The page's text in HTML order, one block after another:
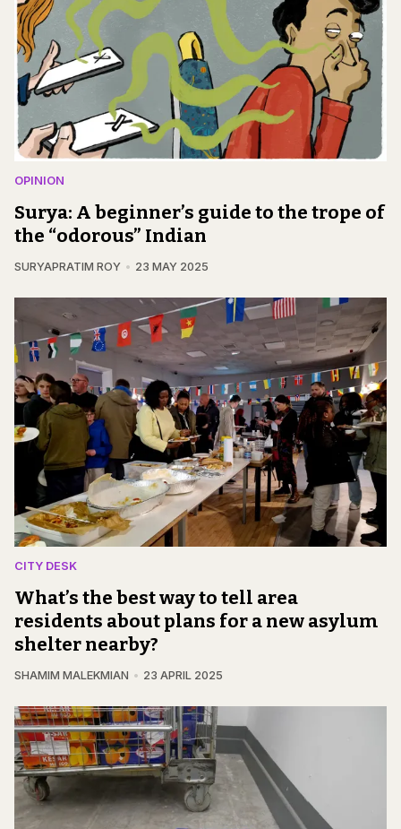
OPINION
Surya: A beginner’s guide to the trope of
the “odorous” Indian
SURYAPRATIM ROY 23 MAY 2025
CITY DESK
What’s the best way to tell area
residents about plans for a new asylum
shelter nearby?
SHAMIM MALEKMIAN 23 APRIL 2025